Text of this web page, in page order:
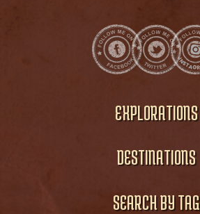
EXPLORATIONS
DESTINATIONS
SEARCH BY TAG